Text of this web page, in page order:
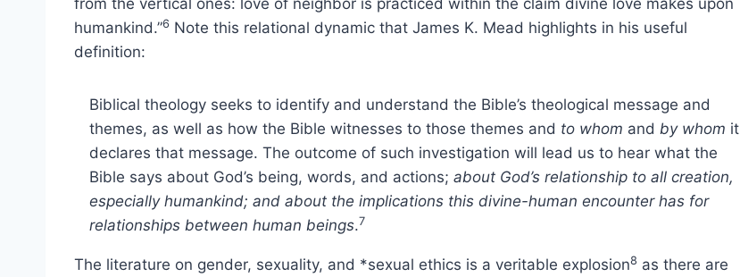
from the vertical ones: love of neighbor is practiced within the claim divine love makes upon
humankind.”6 Note this relational dynamic that James K. Mead highlights in his useful
definition:
Biblical theology seeks to identify and understand the Bible’s theological message and
themes, as well as how the Bible witnesses to those themes and to whom and by whom it
declares that message. The outcome of such investigation will lead us to hear what the
Bible says about God’s being, words, and actions; about God’s relationship to all creation,
especially humankind; and about the implications this divine-human encounter has for
relationships between human beings.7
The literature on gender, sexuality, and *sexual ethics is a veritable explosion8 as there are